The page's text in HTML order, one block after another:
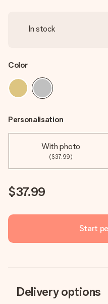
In stock
Color
Personalisation
With photo
($37.99)
$37.99
Start
Delivery options